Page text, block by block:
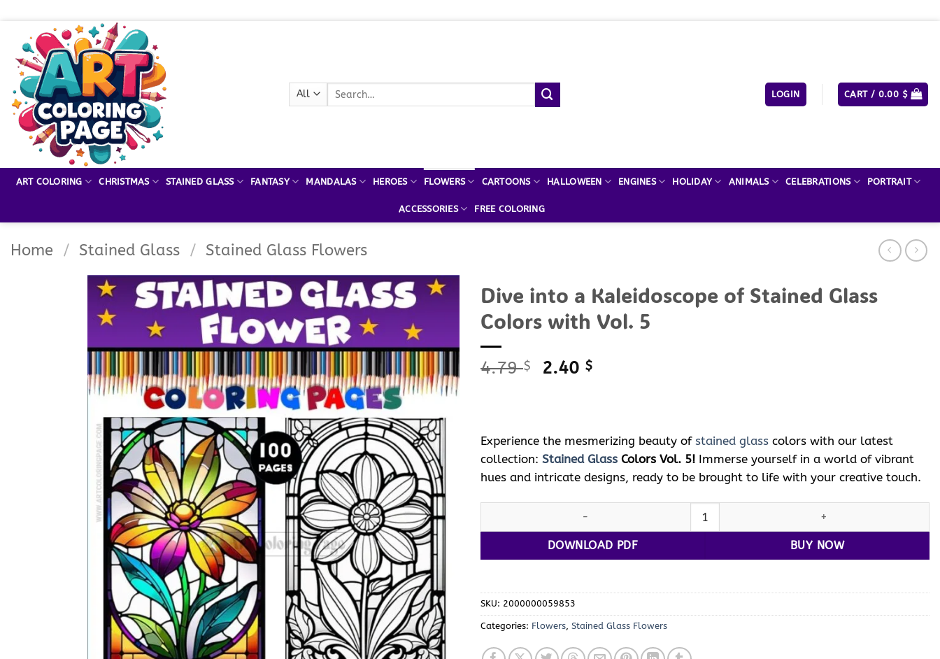
content
Search
LOGIN CART / 0.00 $
ART COLORING CHRISTMAS STAINED GLASS FANTASY MANDALAS HEROES FLOWERS CARTOONS HALLOWEEN ENGINES HOLIDAY ANIMALS CELEBRATIONS PORTRAIT
ACCESSORIES FREE COLORING
Home / Stained Glass / Stained Glass Flowers
Dive into a Kaleidoscope of Stained Glass
Colors with Vol. 5
4.79$
Original
2.40 $Current
Experience the mesmerizing beauty of stained glass colors with our latest
collection: Stained Glass Colors Vol. 5! Immerse yourself in a world of vibrant
hues and intricate designs, ready to be brought to life with your creative touch.
Colors with Vol. 5 quantity
DOWNLOAD PDF BUY NOW
SKU: 2000000059853
Categories: Flowers, Stained Glass Flowers